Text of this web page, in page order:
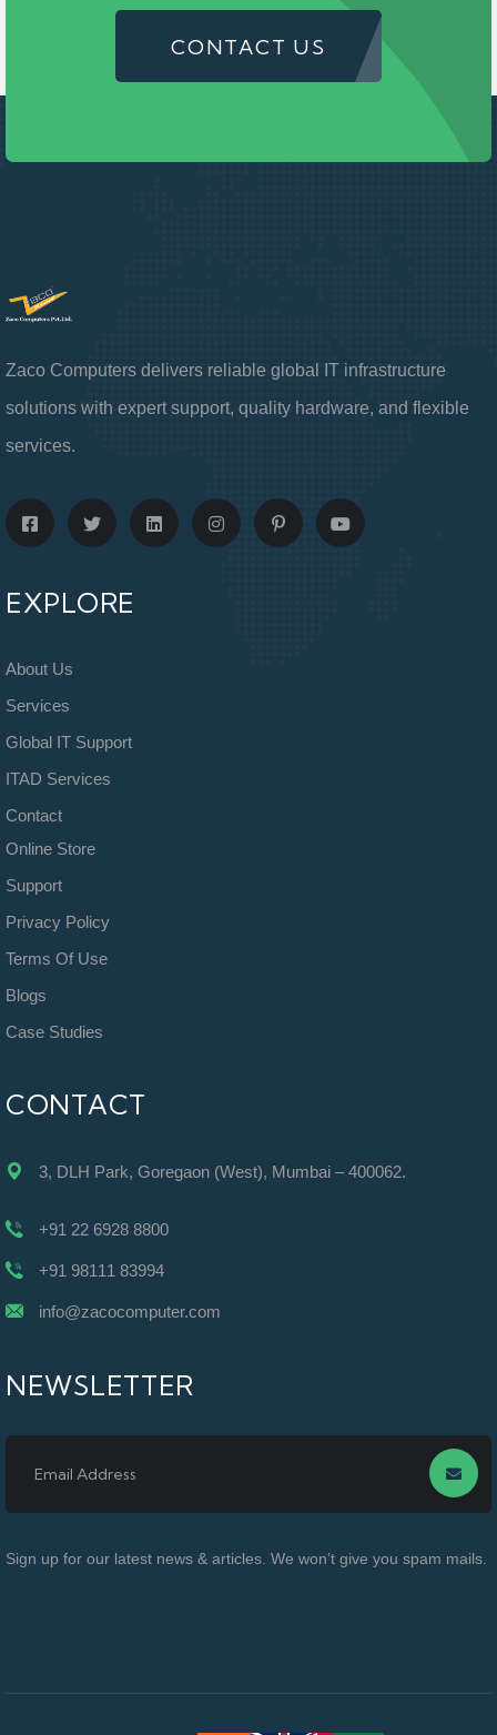
CONTACT US
Zaco Computers delivers reliable global IT infrastructure
solutions with expert support, quality hardware, and flexible
services.
EXPLORE
About Us
Services
Global IT Support
ITAD Services
Contact
Online Store
Support
Privacy Policy
Terms Of Use
Blogs
Case Studies
CONTACT
3, DLH Park, Goregaon (West), Mumbai – 400062.
+91 22 6928 8800
+91 98111 83994
info@zacocomputer.com
NEWSLETTER
Sign up for our latest news & articles. We won’t give you spam mails.